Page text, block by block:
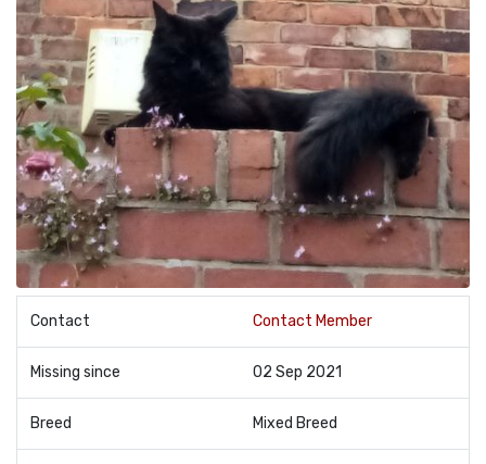
Contact Contact Member
Missing since 02 Sep 2021
Breed Mixed Breed